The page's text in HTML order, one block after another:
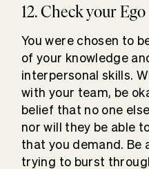
12. Check your Ego
You were chosen to
of your knowledge
interpersonal skills.
with your team, be
belief that no one
nor will they be able
that you demand. Be
trying to burst